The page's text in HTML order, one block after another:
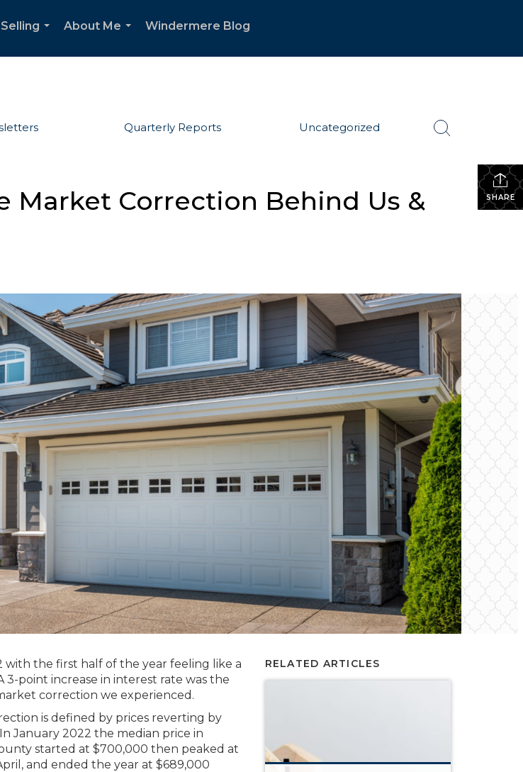
About Me
Windermere Blog
Quarterly Reports Uncategorized
SHARE
Market Correction Behind Us &
with the first half of the year feeling like a
point increase in interest rate was the
correction we experienced.
is defined by prices reverting by
January 2022 the median price in
started at $700,000 then peaked at
and ended the year at $689,000
RELATED ARTICLES